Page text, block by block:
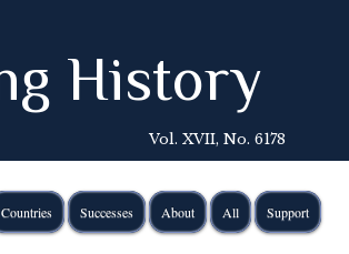
History
Vol. XVII, No. 6178
Countries Successes About All Support